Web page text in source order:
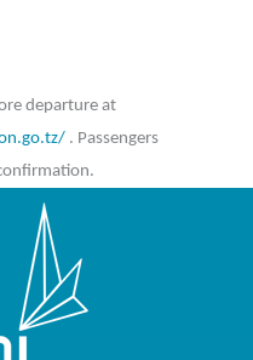
departure at
. Passengers